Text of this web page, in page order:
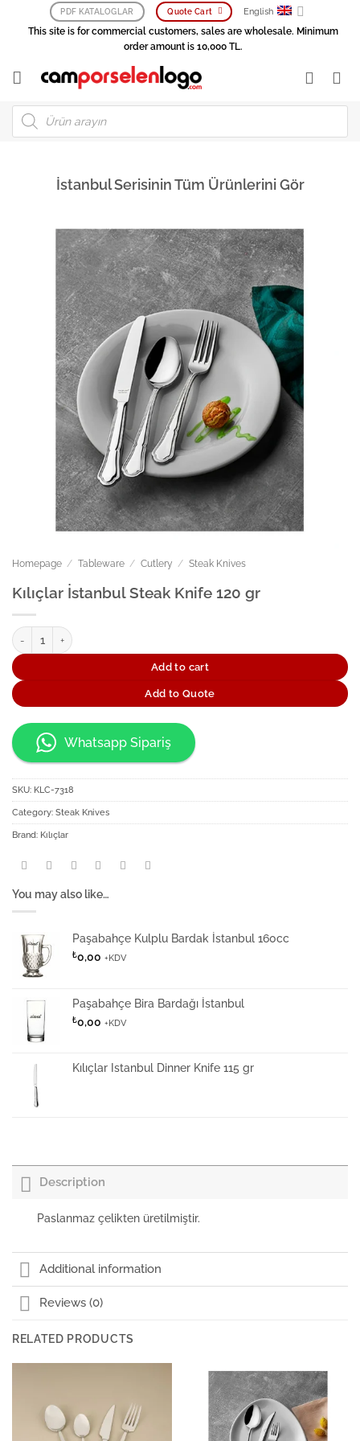
PDF KATALOGLAR Quote Cart English
This site is for commercial customers, sales are wholesale. Minimum
order amount is 10,000 TL.
Products
search
İstanbul Serisinin Tüm Ürünlerini Gör
Homepage / Tableware / Cutlery / Steak Knives
Kılıçlar İstanbul Steak Knife 120 gr
Kılıçlar İstanbul Steak Knife 120 gr quantity
Add to cart
Add to Quote
Whatsapp Sipariş
SKU: KLC-7318
Category: Steak Knives
Brand: Kılıçlar
You may also like…
Paşabahçe Kulplu Bardak İstanbul 160cc
₺0,00 +KDV
Paşabahçe Bira Bardağı İstanbul
₺0,00 +KDV
Kılıçlar Istanbul Dinner Knife 115 gr
0,00 +KDV
0,00 +KDV
Paşabahçe Bardak İstanbul
Description
Paslanmaz çelikten üretilmiştir.
Additional information
Reviews (0)
RELATED PRODUCTS